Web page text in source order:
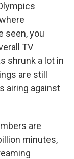
seen, you
TV
shrunk a lot in
are still
airing against
are
minutes,